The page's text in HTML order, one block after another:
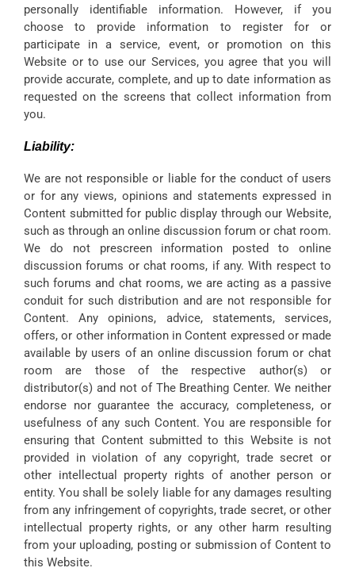
personally identifiable information. However, if you
choose to provide information to register for or
participate in a service, event, or promotion on this
Website or to use our Services, you agree that you will
provide accurate, complete, and up to date information as
requested on the screens that collect information from
you.
Liability:
We are not responsible or liable for the conduct of users
or for any views, opinions and statements expressed in
Content submitted for public display through our Website,
such as through an online discussion forum or chat room.
We do not prescreen information posted to online
discussion forums or chat rooms, if any. With respect to
such forums and chat rooms, we are acting as a passive
conduit for such distribution and are not responsible for
Content. Any opinions, advice, statements, services,
offers, or other information in Content expressed or made
available by users of an online discussion forum or chat
room are those of the respective author(s) or
distributor(s) and not of The Breathing Center. We neither
endorse nor guarantee the accuracy, completeness, or
usefulness of any such Content. You are responsible for
ensuring that Content submitted to this Website is not
provided in violation of any copyright, trade secret or
other intellectual property rights of another person or
entity. You shall be solely liable for any damages resulting
from any infringement of copyrights, trade secret, or other
intellectual property rights, or any other harm resulting
from your uploading, posting or submission of Content to
this Website.